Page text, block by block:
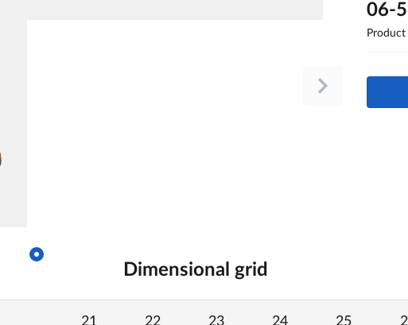
06-
Dimensional grid
21 22 23 24 25